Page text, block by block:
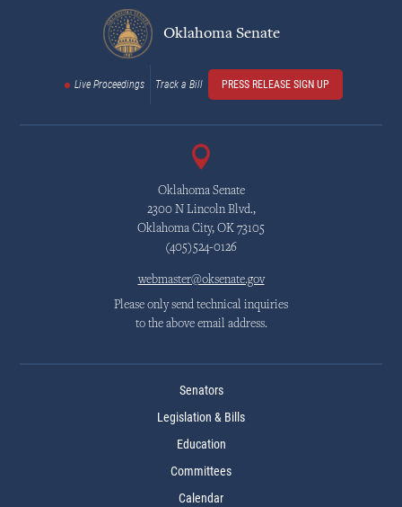
Oklahoma Senate
Live Proceedings Track a Bill PRESS RELEASE SIGN UP
Oklahoma Senate
2300 N Lincoln Blvd.,
Oklahoma City, OK 73105
(405)524-0126
webmaster@oksenate.gov
Please only send technical inquiries
to the above email address.
Senators
Legislation & Bills
Education
Committees
Calendar